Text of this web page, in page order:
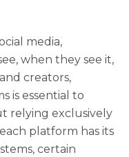
media,
when they see it,
creators,
is essential to
relying exclusively
platform has its
certain